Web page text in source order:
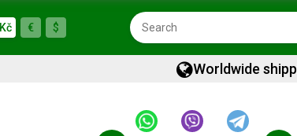
Kč € $
Worldwide